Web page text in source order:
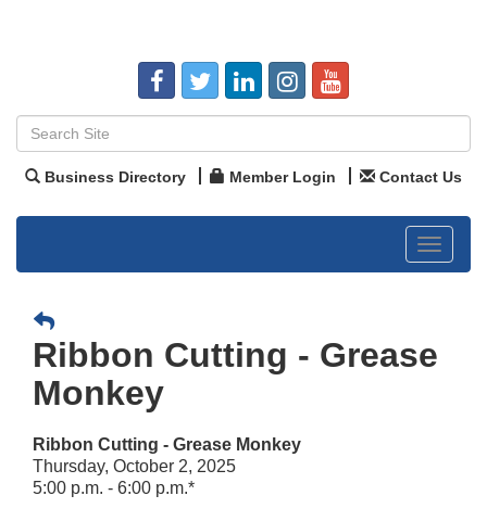
Business Directory Member Login Contact Us
Toggle
Ribbon Cutting - Grease
Monkey
Ribbon Cutting - Grease Monkey
Thursday, October 2, 2025
5:00 p.m. - 6:00 p.m.*